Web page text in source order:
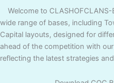
Welcome to CLASHOFCLANS-
wide range of bases, including
Capital layouts, designed for
ahead of the competition with
reflecting the latest strategies